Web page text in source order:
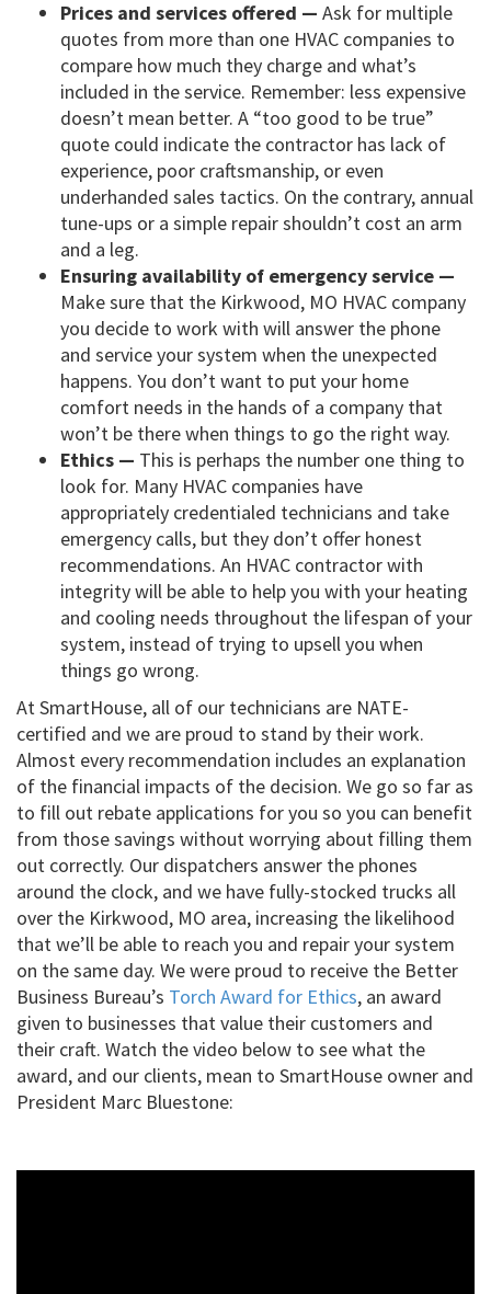
Prices and services offered — Ask for multiple
quotes from more than one HVAC companies to
compare how much they charge and what’s
included in the service. Remember: less expensive
doesn’t mean better. A “too good to be true”
quote could indicate the contractor has lack of
experience, poor craftsmanship, or even
underhanded sales tactics. On the contrary, annual
tune-ups or a simple repair shouldn’t cost an arm
and a leg.
Ensuring availability of emergency service —
Make sure that the Kirkwood, MO HVAC company
you decide to work with will answer the phone
and service your system when the unexpected
happens. You don’t want to put your home
comfort needs in the hands of a company that
won’t be there when things to go the right way.
Ethics — This is perhaps the number one thing to
look for. Many HVAC companies have
appropriately credentialed technicians and take
emergency calls, but they don’t offer honest
recommendations. An HVAC contractor with
integrity will be able to help you with your heating
and cooling needs throughout the lifespan of your
system, instead of trying to upsell you when
things go wrong.
At SmartHouse, all of our technicians are NATE-
certified and we are proud to stand by their work.
Almost every recommendation includes an explanation
of the financial impacts of the decision. We go so far as
to fill out rebate applications for you so you can benefit
from those savings without worrying about filling them
out correctly. Our dispatchers answer the phones
around the clock, and we have fully-stocked trucks all
over the Kirkwood, MO area, increasing the likelihood
that we’ll be able to reach you and repair your system
on the same day. We were proud to receive the Better
Business Bureau’s Torch Award for Ethics, an award
given to businesses that value their customers and
their craft. Watch the video below to see what the
award, and our clients, mean to SmartHouse owner and
President Marc Bluestone: